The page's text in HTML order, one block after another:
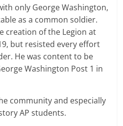
only George Washington,
as a common soldier.
creation of the Legion at
but resisted every effort
He was content to be
Washington Post 1 in
community and especially
AP students.